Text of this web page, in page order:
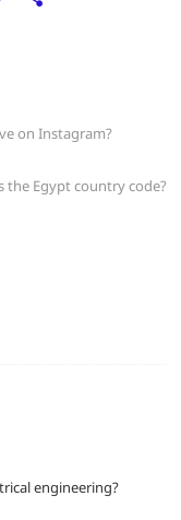
n
g
er
on Instagram?
the Egypt country code?
engineering?